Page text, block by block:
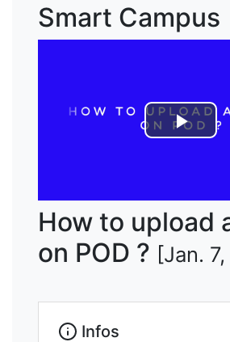
Smart Campus
Lire
How to upload
on POD ? [Jan.
Infos